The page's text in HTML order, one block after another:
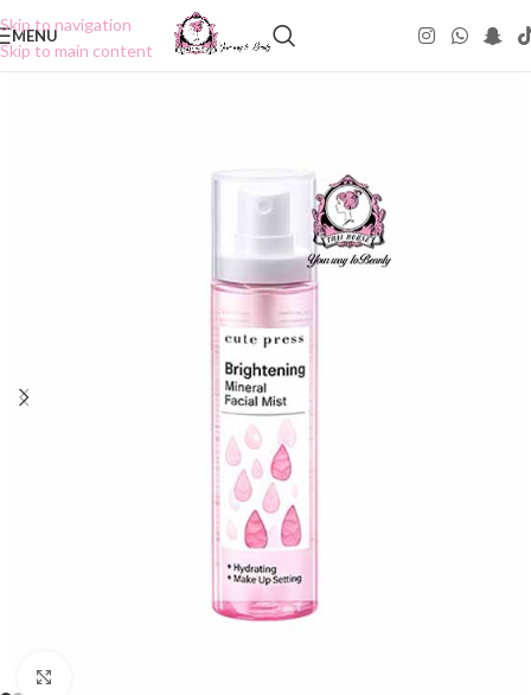
Skip to navigation
Skip to main content
MENU